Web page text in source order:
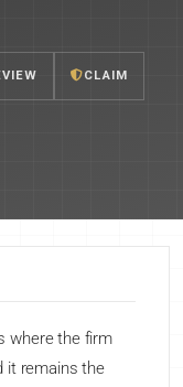
CLAIM
where the firm
it remains the